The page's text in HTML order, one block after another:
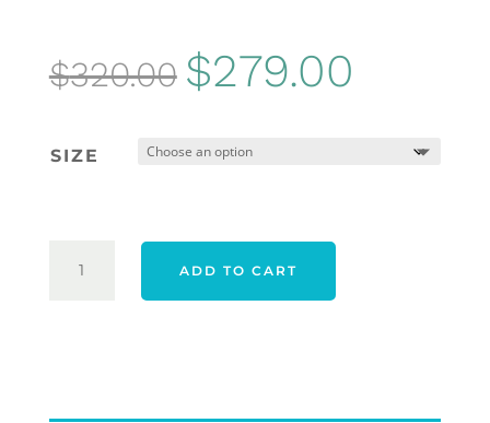
$320.00 Original
price
was:
$279.00
SIZE
-
ADD TO CART